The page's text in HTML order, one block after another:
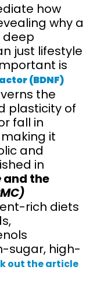
how
why a
just lifestyle
is
(BDNF)
the
plasticity of
fall in
it
and
in
and the
rich diets
sugar, high-
out the article